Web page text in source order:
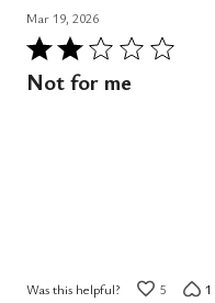
Mar 19, 2026
Rated
2
Not for me
Was this helpful? 5 1